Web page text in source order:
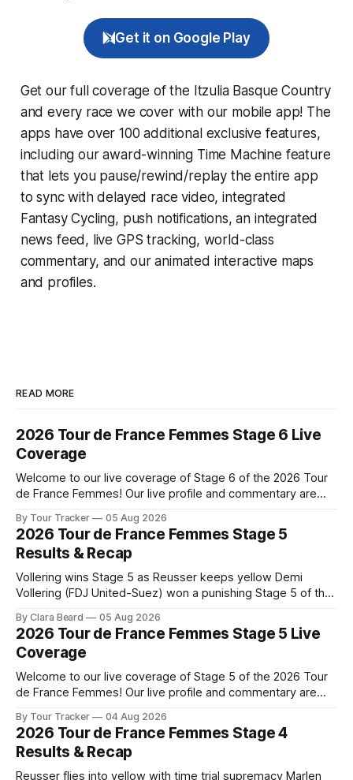
Get it on Google Play
Get our full coverage of the Itzulia Basque Country
and every race we cover with our mobile app! The
apps have over 100 additional exclusive features,
including our award-winning Time Machine feature
that lets you pause/rewind/replay the entire app
to sync with delayed race video, integrated
Fantasy Cycling, push notifications, an integrated
news feed, live GPS tracking, world-class
commentary, and our animated interactive maps
and profiles.
READ MORE
2026 Tour de France Femmes Stage 6 Live
Coverage
Welcome to our live coverage of Stage 6 of the 2026 Tour
de France Femmes! Our live profile and commentary are
the route. Tour Tracker Pro CyclingGet the App Course
Preview The second consecutive hilly stage travels from
Montbrison into
By Tour Tracker 05 Aug 2026
2026 Tour de France Femmes Stage 5
Results & Recap
Vollering wins Stage 5 as Reusser keeps yellow Demi
Vollering (FDJ United-Suez) won a punishing Stage 5 of the
Katarzyna Niewiadoma-Phinney (Canyon//SRA... Stage 5 of
the 2026 Tour de France Femmes is in the books. The final
results and
By Clara Beard 05 Aug 2026
2026 Tour de France Femmes Stage 5 Live
Coverage
Welcome to our live coverage of Stage 5 of the 2026 Tour
de France Femmes! Our live profile and commentary are
the route. Tour Tracker Pro CyclingGet the App Course
Preview Stage 5 takes the riders through the vineyards and
By Tour Tracker 04 Aug 2026
2026 Tour de France Femmes Stage 4
Results & Recap
Reusser flies into yellow with time trial supremacy Marlen